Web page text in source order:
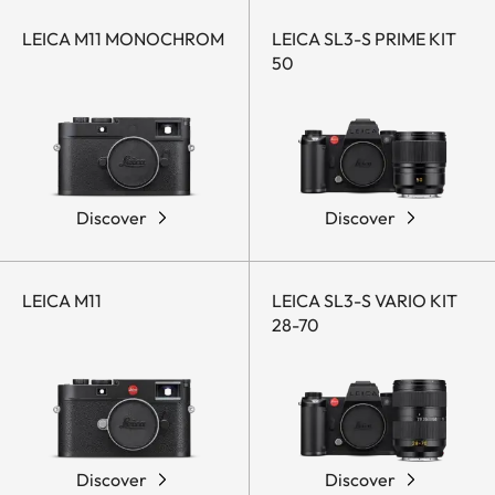
LEICA M11 MONOCHROM
Discover
LEICA SL3-S PRIME KIT
50
Discover
LEICA M11
Discover
LEICA SL3-S VARIO KIT
28-70
Discover